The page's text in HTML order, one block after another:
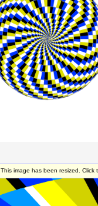
This image has been resized.